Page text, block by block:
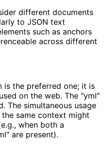
different documents
to JSON text
such as anchors
across different
is the preferred one; it is
on the web. The "yml"
The simultaneous usage
same context might
when both a
are present).